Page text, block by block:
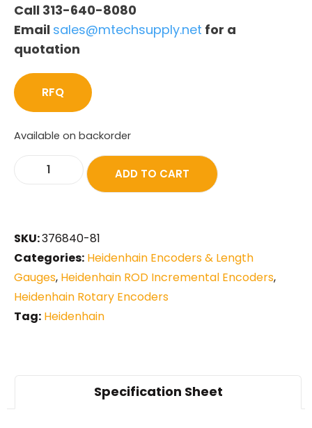
Call 313-640-8080
Email sales@mtechsupply.net for a
quotation
RFQ
Available on backorder
ADD TO CART
SKU:376840-81
Categories: Heidenhain Encoders & Length
Gauges, Heidenhain ROD Incremental Encoders,
Heidenhain Rotary Encoders
Tag: Heidenhain
Specification Sheet